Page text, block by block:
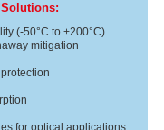
(-50°C to +200°C)
mitigation
for optical applications